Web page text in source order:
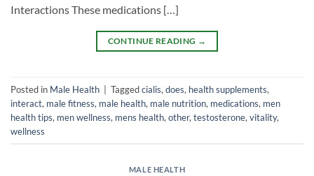
Interactions These medications […]
CONTINUE READING →
Posted in Male Health Taggedcialis, does, health supplements,
interact, male fitness, male health, male nutrition, medications, men
health tips, men wellness, mens health, other, testosterone, vitality,
wellness
MALE HEALTH